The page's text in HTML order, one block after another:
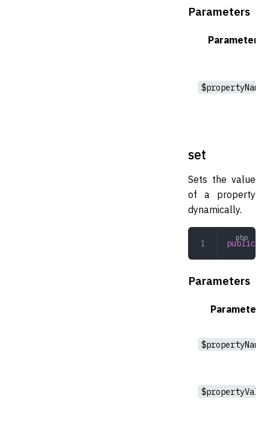
Parameters
Parameter
$propertyName
set
Sets the value
of a property
dynamically.
public
Parameters
Parameter
$propertyName
$propertyValue